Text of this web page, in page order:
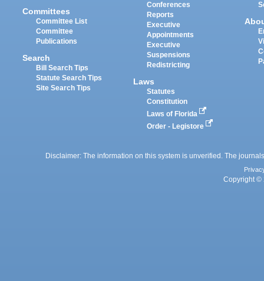
Committees
Committee List
Committee
Publications
Search
Bill Search Tips
Statute Search Tips
Site Search Tips
Conferences
Reports
Executive
Appointments
Executive
Suspensions
Redistricting
Laws
Statutes
Constitution
Laws of Florida
Order - Legistore
Disclaimer: The information on this system is unverified. The
Copyright ©